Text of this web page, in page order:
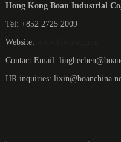
Hong Kong Boan Industrial
Tel: +852 2725 2009
Website:
Contact Email:
HR inquiries: